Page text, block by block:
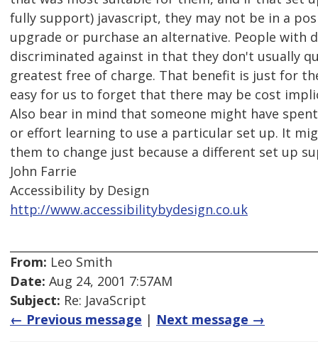
fully support) javascript, they may not be in a
upgrade or purchase an alternative. People with
discriminated against in that they don't usually
greatest free of charge. That benefit is just for
easy for us to forget that there may be cost
Also bear in mind that someone might have
or effort learning to use a particular set up. It
them to change just because a different set up
John Farrie
Accessibility by Design
http://www.accessibilitybydesign.co.uk
From: Leo Smith
Date: Aug 24, 2001 7:57AM
Subject: Re: JavaScript
← Previous message | Next message →